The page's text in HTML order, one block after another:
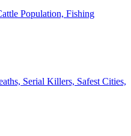
Population, Fishing
Serial Killers, Safest Cities,